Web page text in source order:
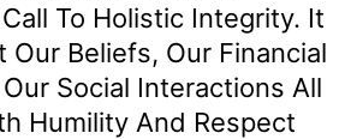
To Holistic Integrity. It
Our Beliefs, Our Financial
Social Interactions All
Humility And Respect